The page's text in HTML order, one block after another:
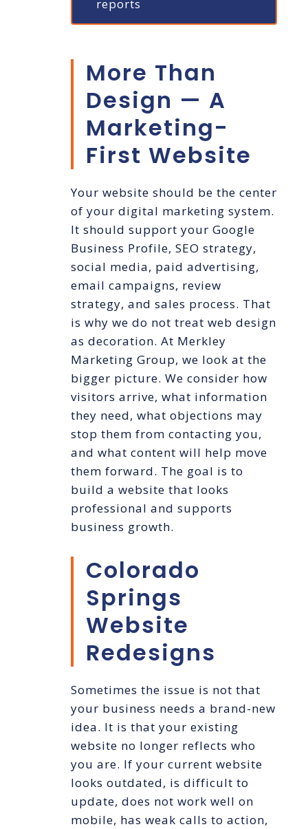
reports
More Than
Design — A
Marketing-
First Website
Your website should be the center
of your digital marketing system.
It should support your Google
Business Profile, SEO strategy,
social media, paid advertising,
email campaigns, review
strategy, and sales process. That
is why we do not treat web design
as decoration. At Merkley
Marketing Group, we look at the
bigger picture. We consider how
visitors arrive, what information
they need, what objections may
stop them from contacting you,
and what content will help move
them forward. The goal is to
build a website that looks
professional and supports
business growth.
Colorado
Springs
Website
Redesigns
Sometimes the issue is not that
your business needs a brand-new
idea. It is that your existing
website no longer reflects who
you are. If your current website
looks outdated, is difficult to
update, does not work well on
mobile, has weak calls to action,